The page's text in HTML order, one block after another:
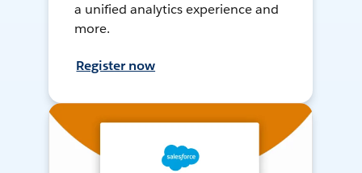
a unified analytics experience and
more.
Register now